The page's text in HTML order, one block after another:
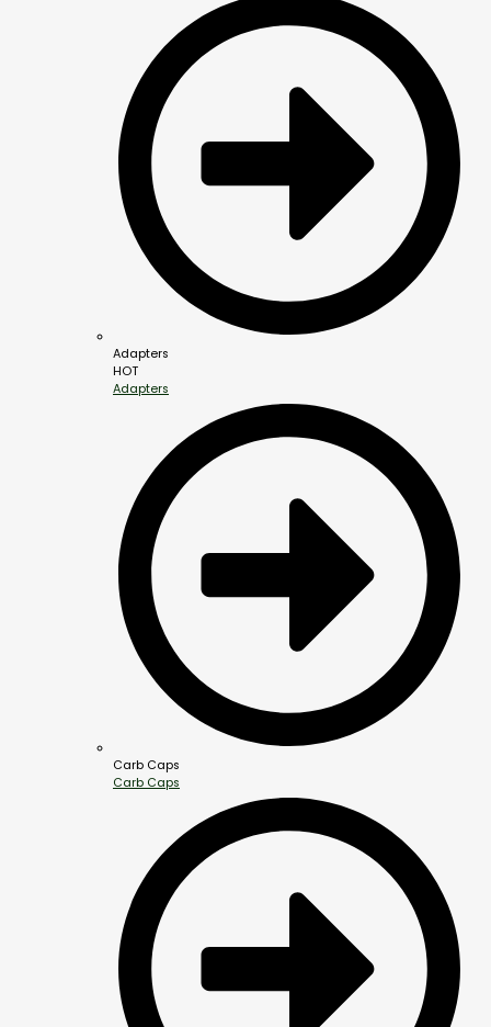
Adapters
HOT
Adapters
Carb Caps
Carb Caps